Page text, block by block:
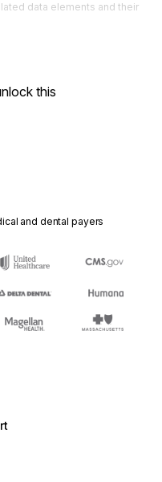
data elements and their
this
and dental payers